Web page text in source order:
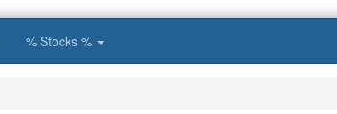
% Stocks %